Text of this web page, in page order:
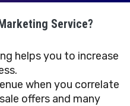
Service?
helps you to increase
when you correlate
offers and many